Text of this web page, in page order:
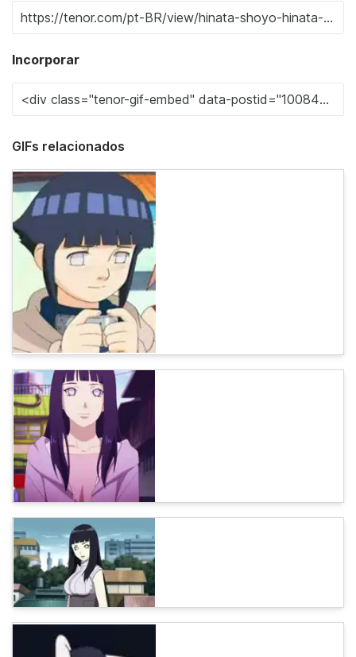
Incorporar
GIFs relacionados